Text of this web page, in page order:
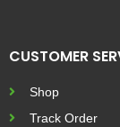
CUSTOMER
Shop
Track Order